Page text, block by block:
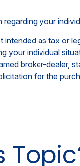
your
as tax or
your individual
broker-dealer,
for the